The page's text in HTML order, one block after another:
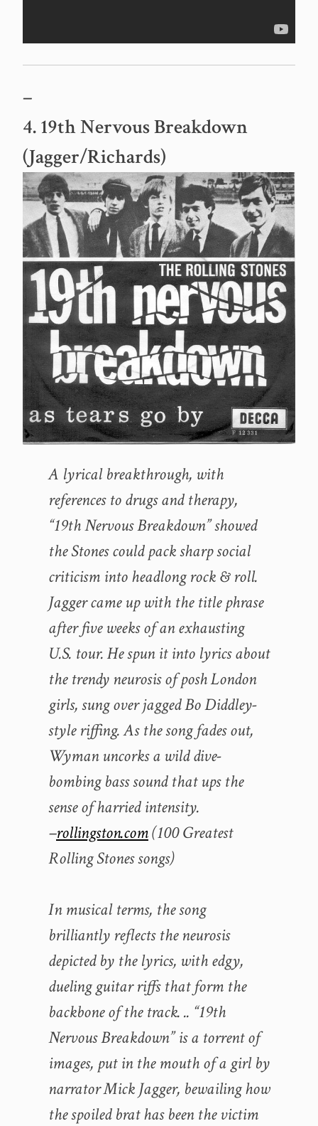
–
4. 19th Nervous Breakdown
(Jagger/Richards)
A lyrical breakthrough, with
references to drugs and therapy,
“19th Nervous Breakdown” showed
the Stones could pack sharp social
criticism into headlong rock & roll.
Jagger came up with the title phrase
after five weeks of an exhausting
U.S. tour. He spun it into lyrics about
the trendy neurosis of posh London
girls, sung over jagged Bo Diddley-
style riffing. As the song fades out,
Wyman uncorks a wild dive-
bombing bass sound that ups the
sense of harried intensity.
–rollingston.com(100 Greatest
Rolling Stones songs)
In musical terms, the song
brilliantly reflects the neurosis
depicted by the lyrics, with edgy,
dueling guitar riffs that form the
backbone of the track. .. “19th
Nervous Breakdown” is a torrent of
images, put in the mouth of a girl by
narrator Mick Jagger, bewailing how
the spoiled brat has been the victim